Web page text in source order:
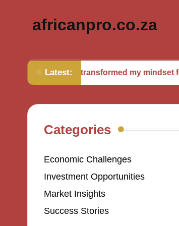
africanpro.co.za
Latest:
What transformed my mindset for success
Categories
Economic Challenges
Investment Opportunities
Market Insights
Success Stories